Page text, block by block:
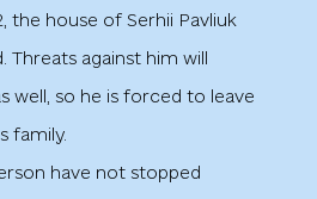
the house of Serhii Pavliuk
Threats against him will
well, so he is forced to leave
family.
have not stopped